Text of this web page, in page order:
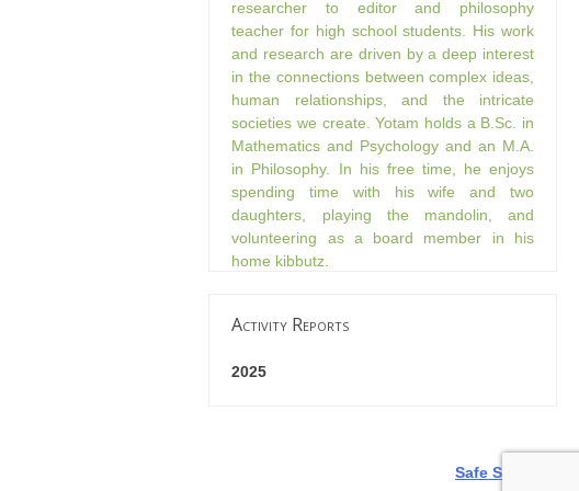
researcher to editor and philosophy
teacher for high school students. His work
and research are driven by a deep interest
in the connections between complex ideas,
human relationships, and the intricate
societies we create. Yotam holds a B.Sc. in
Mathematics and Psychology and an M.A.
in Philosophy. In his free time, he enjoys
spending time with his wife and two
daughters, playing the mandolin, and
volunteering as a board member in his
home kibbutz.
Activity Reports
2025
Safe Seasons